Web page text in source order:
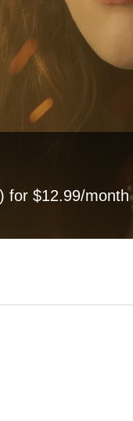
for $12.99/month